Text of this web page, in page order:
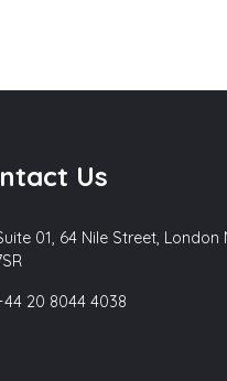
Us
01, 64 Nile Street, London
20 8044 4038